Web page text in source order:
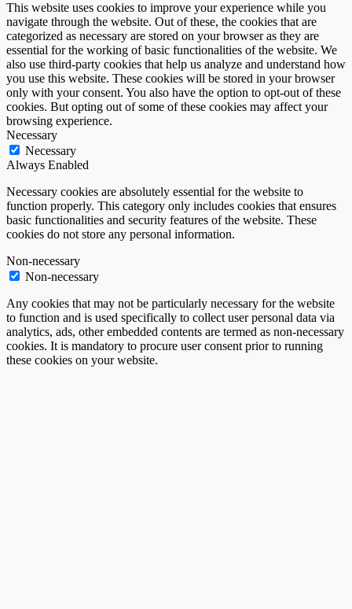
This website uses cookies to improve your experience while you
navigate through the website. Out of these, the cookies that are
categorized as necessary are stored on your browser as they are
essential for the working of basic functionalities of the website. We
also use third-party cookies that help us analyze and understand how
you use this website. These cookies will be stored in your browser
only with your consent. You also have the option to opt-out of these
cookies. But opting out of some of these cookies may affect your
browsing experience.
Necessary
Necessary
Always Enabled
Necessary cookies are absolutely essential for the website to
function properly. This category only includes cookies that ensures
basic functionalities and security features of the website. These
cookies do not store any personal information.
Non-necessary
Non-necessary
Any cookies that may not be particularly necessary for the website
to function and is used specifically to collect user personal data via
analytics, ads, other embedded contents are termed as non-necessary
cookies. It is mandatory to procure user consent prior to running
these cookies on your website.